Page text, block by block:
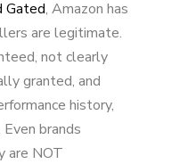
Gated, Amazon has
are legitimate.
not clearly
granted, and
history,
brands
are NOT